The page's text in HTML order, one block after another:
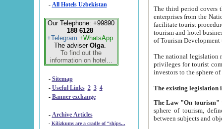
- All Hotels Uzbekistan
Our Telephone: +99890
188 6128
+Telegram +WhatsApp
The adviser Olga.
To find out the
information on hotel...
- Sitemap
- Useful Links 2 3 4
- Banner exchange
- Archive Articles
-
Kilizkums are a cradle of “ships...
The third period covers the years
enterprises from the National Uzbektourism Company. The
facilitate tourist procedures. The government attracts foreign investments and management companies into
tourism and hotel businesses.
of Tourism
The national legislation related
privileges for tourist companies made in form of
The Law "On tourism"
sphere of tourism, defines legislative norms for